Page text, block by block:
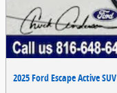
2025 Ford Escape Active SUV